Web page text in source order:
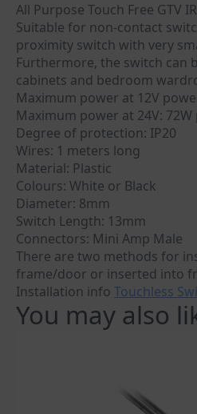
All Purpose Touch Free GTV
Suitable for non-contact
proximity switch with very
Furthermore, the switch can
cabinets and bedroom
Maximum power at 12V
Maximum power at 24V:
Degree of protection: IP20
Wires: 1 meters long
Material: Plastic
Colours: White or Black
Diameter: 8mm
Switch Length: 13mm
Connectors: Mini Amp Male
There are two methods for
frame/door or inserted into
Installation info Touchless
You may also